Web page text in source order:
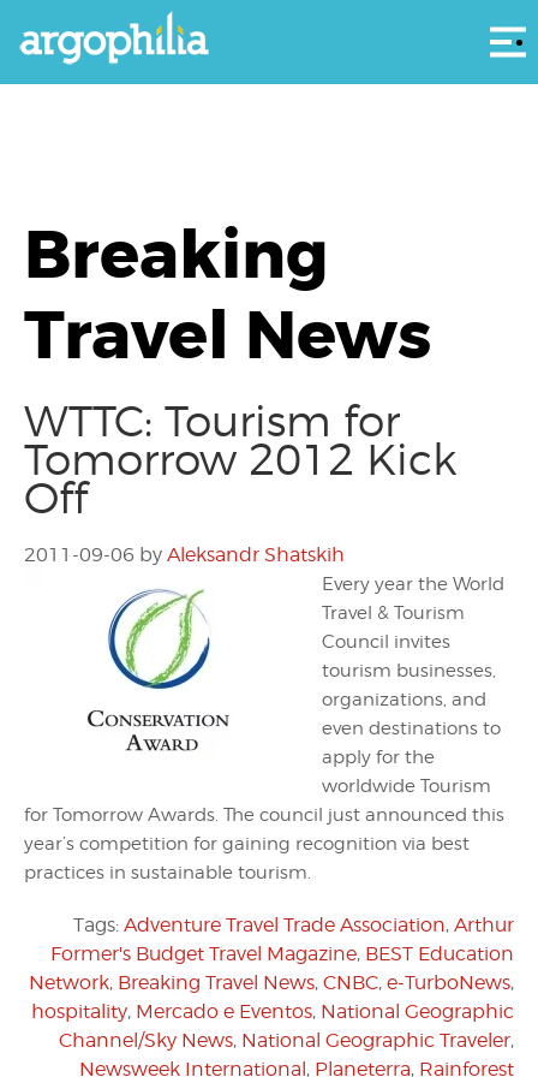
Breaking
Travel News
WTTC: Tourism for
Tomorrow 2012 Kick
Off
2011-09-06 by Aleksandr Shatskih
Every year the World
Travel & Tourism
Council invites
tourism businesses,
organizations, and
even destinations to
apply for the
worldwide Tourism
for Tomorrow Awards. The council just announced this
year’s competition for gaining recognition via best
practices in sustainable tourism.
Tags: Adventure Travel Trade Association, Arthur
Former's Budget Travel Magazine, BEST Education
Network, Breaking Travel News, CNBC, e-TurboNews,
hospitality, Mercado e Eventos, National Geographic
Channel/Sky News, National Geographic Traveler,
Newsweek International, Planeterra, Rainforest